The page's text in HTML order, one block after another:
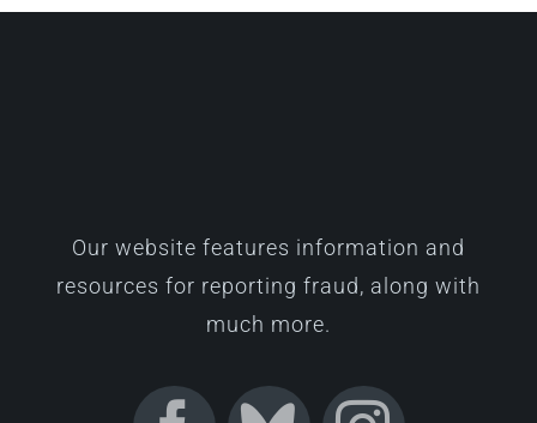
Our website features information and
resources for reporting fraud, along with
much more.